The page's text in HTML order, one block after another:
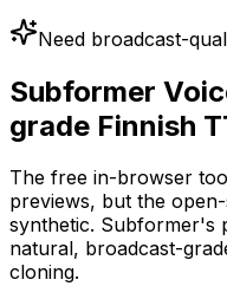
Need broadcast-
Subformer
grade Finnish
The free in-browser
previews, but the
synthetic. Subformer's
natural, broadcast-
cloning.